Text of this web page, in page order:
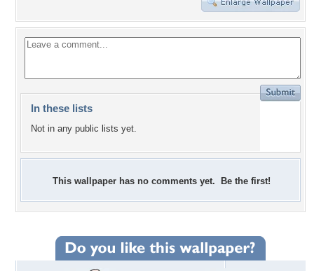
In these lists
Not in any public lists yet.
This wallpaper has no comments yet. Be the first!